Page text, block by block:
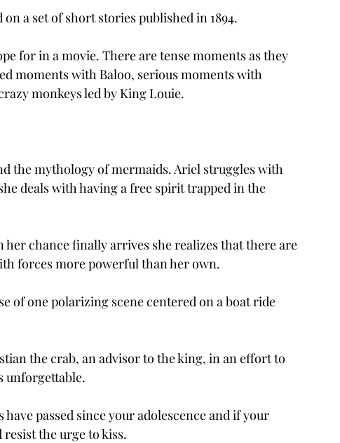
on a set of short stories published in 1894.
for in a movie. There are tense moments as they
moments with Baloo, serious moments with
monkeys led by King Louie.
the mythology of mermaids. Ariel struggles with
deals with having a free spirit trapped in the
her chance finally arrives she realizes that there are
forces more powerful than her own.
of one polarizing scene centered on a boat ride
the crab, an advisor to the king, in an effort to
unforgettable.
passed since your adolescence and if your
the urge to kiss.